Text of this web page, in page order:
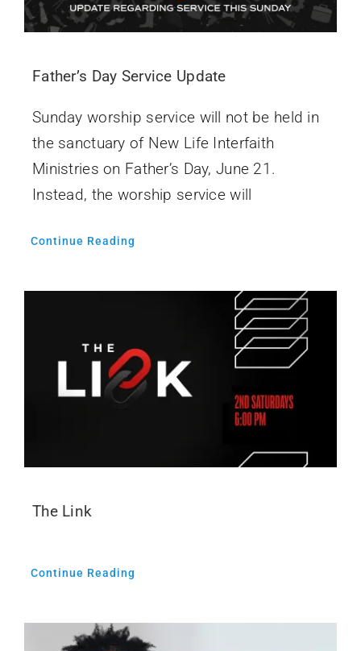
Father’s Day Service Update
Sunday worship service will not be held in
the sanctuary of New Life Interfaith
Ministries on Father’s Day, June 21.
Instead, the worship service will
Continue Reading
The Link
Continue Reading